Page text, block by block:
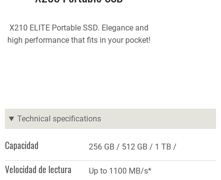
X210 ELITE Portable SSD. Elegance and
high performance that fits in your pocket!
Technical specifications
Capacidad 256 GB 512 GB 1 TB
Velocidad de lectura Up to 1100 MB/s*